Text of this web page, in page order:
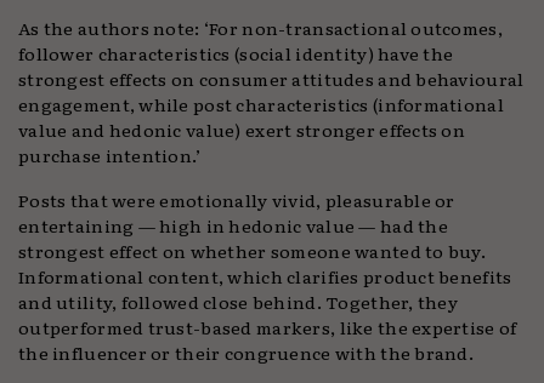
As the authors note: ‘For non-transactional outcomes,
follower characteristics (social identity) have the
strongest effects on consumer attitudes and behavioural
engagement, while post characteristics (informational
value and hedonic value) exert stronger effects on
purchase intention.’
Posts that were emotionally vivid, pleasurable or
entertaining — high in hedonic value — had the
strongest effect on whether someone wanted to buy.
Informational content, which clarifies product benefits
and utility, followed close behind. Together, they
outperformed trust-based markers, like the expertise of
the influencer or their congruence with the brand.